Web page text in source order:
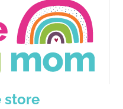
store